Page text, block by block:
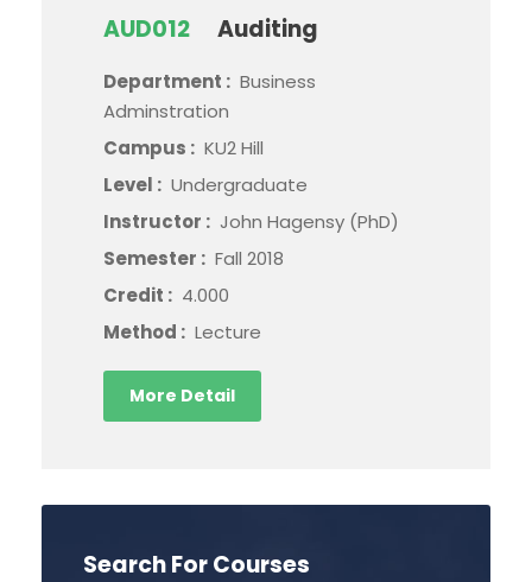
AUD012 Auditing
Department : Business
Adminstration
Campus : KU2 Hill
Level : Undergraduate
Instructor : John Hagensy (PhD)
Semester : Fall 2018
Credit : 4.000
Method : Lecture
More Detail
Search For Courses